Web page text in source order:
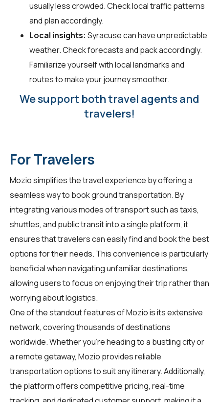
usually less crowded. Check local traffic patterns
and plan accordingly.
Local insights: Syracuse can have unpredictable
weather. Check forecasts and pack accordingly.
Familiarize yourself with local landmarks and
routes to make your journey smoother.
We support both travel agents and
travelers!
For Travelers
Mozio simplifies the travel experience by offering a
seamless way to book ground transportation. By
integrating various modes of transport such as taxis,
shuttles, and public transit into a single platform, it
ensures that travelers can easily find and book the best
options for their needs. This convenience is particularly
beneficial when navigating unfamiliar destinations,
allowing users to focus on enjoying their trip rather than
worrying about logistics.
One of the standout features of Mozio is its extensive
network, covering thousands of destinations
worldwide. Whether you're heading to a bustling city or
a remote getaway, Mozio provides reliable
transportation options to suit any itinerary. Additionally,
the platform offers competitive pricing, real-time